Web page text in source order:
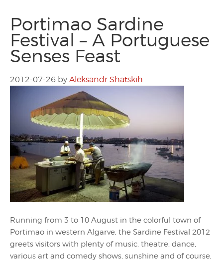
Portimao Sardine
Festival – A Portuguese
Senses Feast
2012-07-26 by Aleksandr Shatskih
Running from 3 to 10 August in the colorful town of
Portimao in western Algarve, the Sardine Festival 2012
greets visitors with plenty of music, theatre, dance,
various art and comedy shows, sunshine and of course,